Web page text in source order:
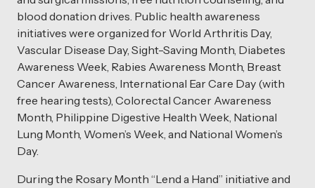
blood donation drives. Public health awareness
initiatives were organized for World Arthritis Day,
Vascular Disease Day, Sight-Saving Month, Diabetes
Awareness Week, Rabies Awareness Month, Breast
Cancer Awareness, International Ear Care Day (with
free hearing tests), Colorectal Cancer Awareness
Month, Philippine Digestive Health Week, National
Lung Month, Women’s Week, and National Women’s
Day.
During the Rosary Month “Lend a Hand” initiative and